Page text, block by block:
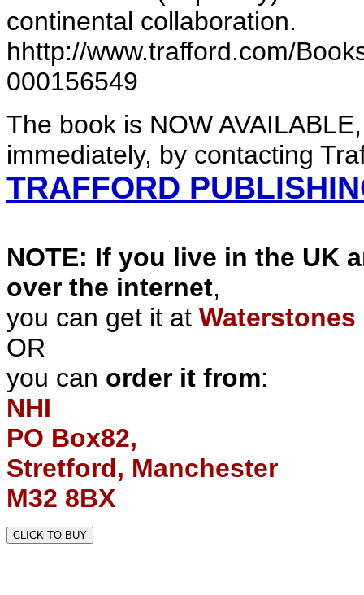
continental collaboration.
hhttp://www.trafford.com/
000156549
The book is NOW
immediately, by contacting
TRAFFORD
NOTE: If you live in the UK
over the internet,
you can get it at
OR
you can order it from:
NHI
PO Box82,
Stretford, Manchester
M32 8BX